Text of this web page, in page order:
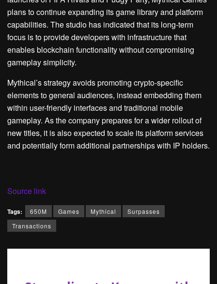
plans to continue expanding its game library and platform
capabilities. The studio has indicated that its long-term
focus is to provide developers with infrastructure that
enables blockchain functionality without compromising
gameplay simplicity.
Mythical’s strategy avoids promoting crypto-specific
elements to general audiences, instead embedding them
within user-friendly interfaces and traditional mobile
gameplay. As the company prepares for a wider rollout of
new titles, it is also expected to scale its platform services
and potentially form additional partnerships with IP holders.
Source link
Tags: 650M Games Mythical
Surpasses
Transactions